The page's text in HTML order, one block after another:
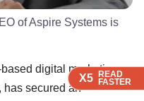
X5 READ
FASTER
X5 READ
FASTER
X5 READ
FASTER
of Aspire Systems is
digital marketing
has secured an